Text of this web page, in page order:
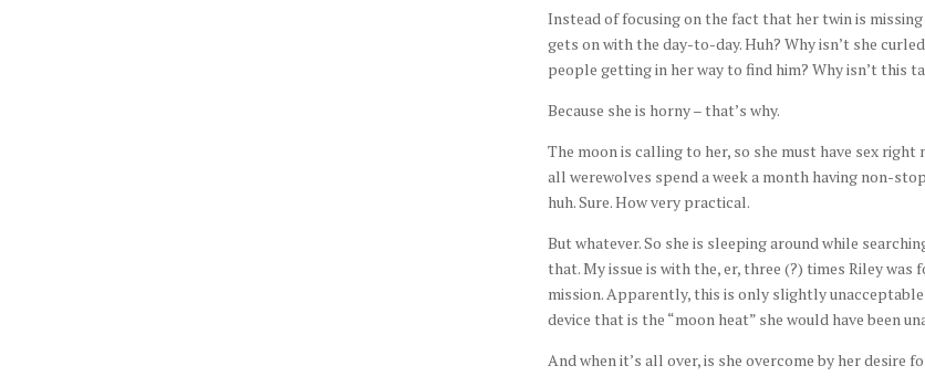
Instead of focusing on the fact that her twin is
gets on with the day-to-day. Huh? Why isn’t she
people getting in her way to find him? Why isn’t this
Because she is horny – that’s why.
The moon is calling to her, so she must have sex right
all werewolves spend a week a month having non-
huh. Sure. How very practical.
But whatever. So she is sleeping around while
that. My issue is with the, er, three (?) times Riley was
mission. Apparently, this is only slightly unacceptable
device that is the “moon heat” she would have been
And when it’s all over, is she overcome by her desire